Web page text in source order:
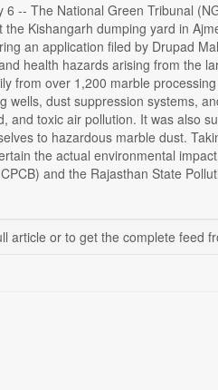
6 -- The National Green Tribunal
the Kishangarh dumping yard in
an application filed by Drupad
health hazards arising from the
from over 1,200 marble
wells, dust suppression systems,
and toxic air pollution. It was also
to hazardous marble dust.
the actual environmental
and the Rajasthan State
article or to get the complete feed